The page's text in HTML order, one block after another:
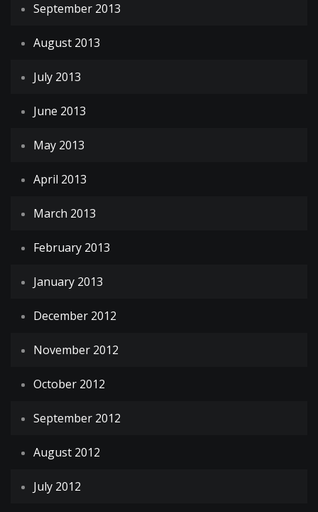
September 2013
August 2013
July 2013
June 2013
May 2013
April 2013
March 2013
February 2013
January 2013
December 2012
November 2012
October 2012
September 2012
August 2012
July 2012